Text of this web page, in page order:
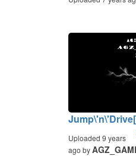
Uploaded 9 years
ago by